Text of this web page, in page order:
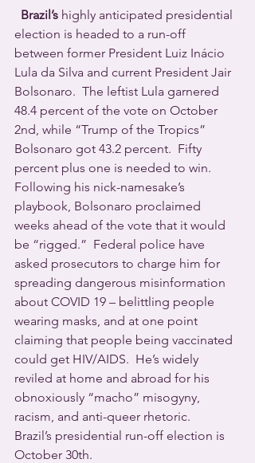
  Brazil’s
highly anticipated presidential
election is headed to a run-off
between former President Luiz Inácio
Lula da Silva and current President Jair
Bolsonaro.  The leftist Lula garnered
48.4 percent of the vote on October
2nd, while “Trump of the Tropics”
Bolsonaro got 43.2 percent.  Fifty
percent plus one is needed to win.
Following his nick-namesake’s
playbook, Bolsonaro proclaimed
weeks ahead of the vote that it would
be “rigged.”  Federal police have
asked prosecutors to charge him for
spreading dangerous misinformation
about COVID 19 – belittling people
wearing masks, and at one point
claiming that people being vaccinated
could get HIV/AIDS.  He’s widely
reviled at home and abroad for his
obnoxiously “macho” misogyny,
racism, and anti-queer rhetoric.
Brazil’s presidential run-off election is
October 30th.